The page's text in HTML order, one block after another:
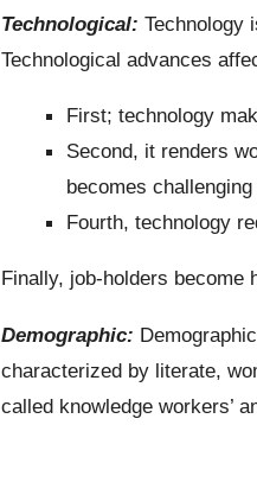
Technological: Technology
Technological advances
First; technology
Second, it renders
becomes
Fourth, technology
Finally, job-holders become
Demographic:
characterized by literate,
called knowledge workers’